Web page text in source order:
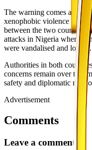
The warning comes
xenophobic violence in
between the two countries.
attacks in Nigeria where
were vandalised and looted.
Authorities in both
concerns remain over the
safety and diplomatic
Advertisement
Comments
Leave a comment